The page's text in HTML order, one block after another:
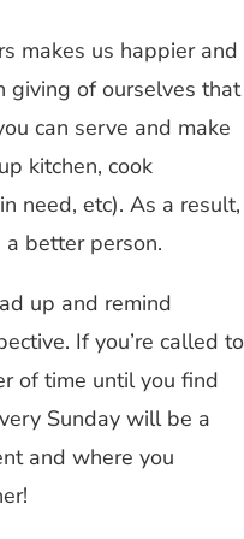
makes us happier and
giving of ourselves that
can serve and make
kitchen, cook
need, etc). As a result,
better person.
up and remind
If you’re called to
of time until you find
Sunday will be a
and where you